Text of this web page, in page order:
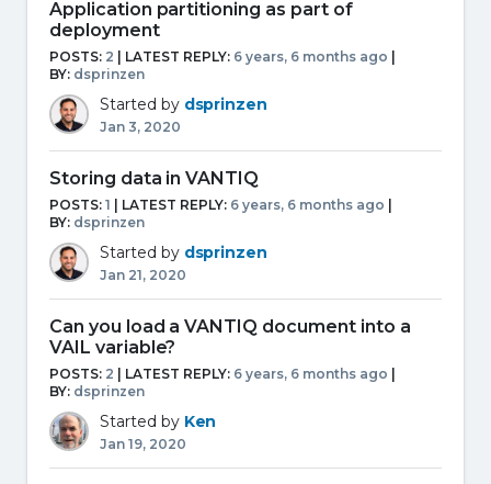
Application partitioning as part of
deployment
POSTS: 2 | LATEST REPLY: 6 years, 6 months ago
BY: dsprinzen
Started by dsprinzen
Jan 3, 2020
Storing data in VANTIQ
POSTS: 1 | LATEST REPLY: 6 years, 6 months ago
BY: dsprinzen
Started by dsprinzen
Jan 21, 2020
Can you load a VANTIQ document into a
VAIL variable?
POSTS: 2 | LATEST REPLY: 6 years, 6 months ago
BY: dsprinzen
Started by Ken
Jan 19, 2020